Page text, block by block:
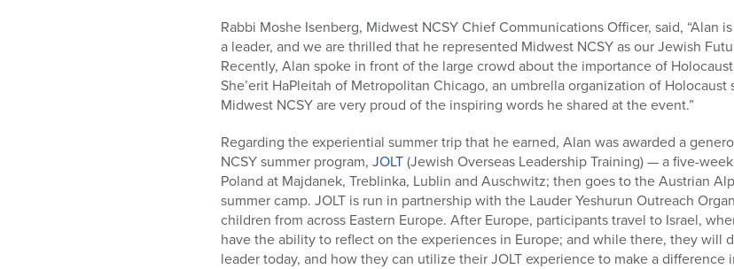
Rabbi Moshe Isenberg, Midwest NCSY Chief Communications Officer, said, “Alan
a leader, and we are thrilled that he represented Midwest NCSY as our Jewish
Recently, Alan spoke in front of the large crowd about the importance of
She’erit HaPleitah of Metropolitan Chicago, an umbrella organization of Holocaust
Midwest NCSY are very proud of the inspiring words he shared at the event.”
Regarding the experiential summer trip that he earned, Alan was awarded a
NCSY summer program, JOLT(Jewish Overseas Leadership Training) — a five-
Poland at Majdanek, Treblinka, Lublin and Auschwitz; then goes to the Austrian
summer camp. JOLT is run in partnership with the Lauder Yeshurun Outreach
children from across Eastern Europe. After Europe, participants travel to Israel,
have the ability to reflect on the experiences in Europe; and while there, they will
leader today, and how they can utilize their JOLT experience to make a difference